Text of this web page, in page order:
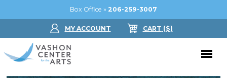
Box Office » 206-259-3007
MY ACCOUNT CART ($)